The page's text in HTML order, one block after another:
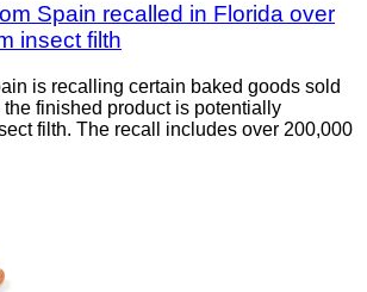
Spain recalled in Florida over
insect filth
is recalling certain baked goods sold
finished product is potentially
filth. The recall includes over 200,000